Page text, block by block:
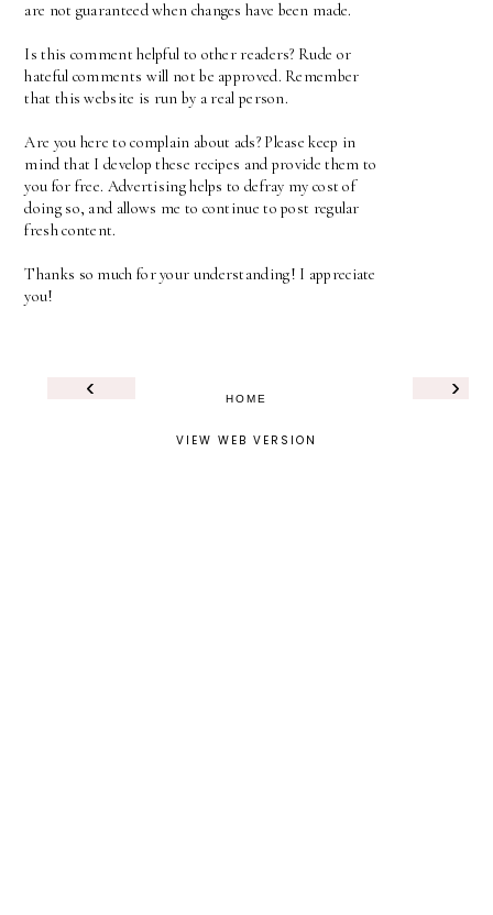
are not guaranteed when changes have been made.
Is this comment helpful to other readers? Rude or
hateful comments will not be approved. Remember
that this website is run by a real person.
Are you here to complain about ads? Please keep in
mind that I develop these recipes and provide them to
you for free. Advertising helps to defray my cost of
doing so, and allows me to continue to post regular
fresh content.
Thanks so much for your understanding! I appreciate
you!
‹ ›
HOME
VIEW WEB VERSION